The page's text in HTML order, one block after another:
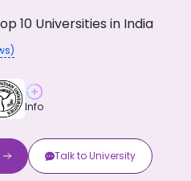
10 Universities in India
Info
Talk toUniversity
Now you can get
How?